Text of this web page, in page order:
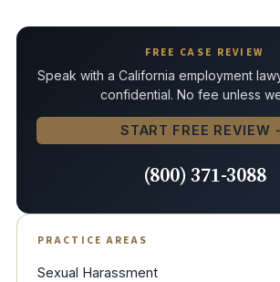
FREE CASE REVIEW
Speak with a California employment
confidential. No fee unless
START FREE REVIEW
(800) 371-3088
PRACTICE AREAS
Sexual Harassment